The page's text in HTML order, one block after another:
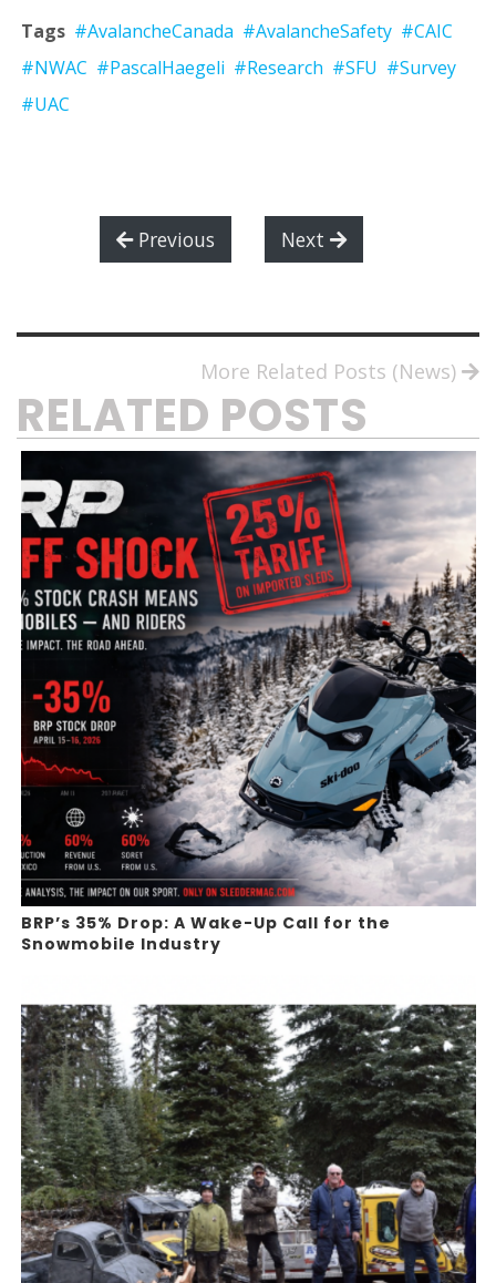
Tags #AvalancheCanada #AvalancheSafety #CAIC
#NWAC #PascalHaegeli #Research #SFU #Survey
#UAC
Previous Next
More Related Posts (News)
RELATED POSTS
BRP’s 35% Drop: A Wake-Up Call for the
Snowmobile Industry